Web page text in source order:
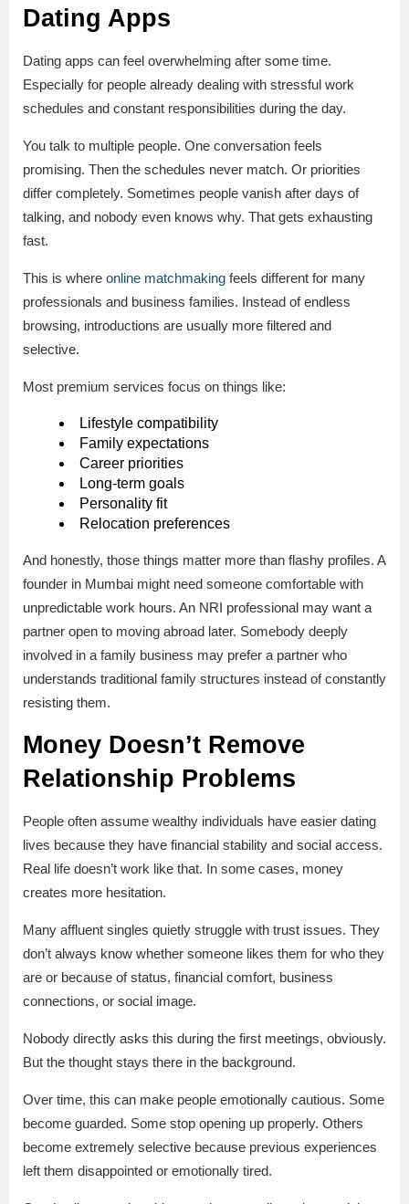
Dating Apps
Dating apps can feel overwhelming after some time.
Especially for people already dealing with stressful work
schedules and constant responsibilities during the day.
You talk to multiple people. One conversation feels
promising. Then the schedules never match. Or priorities
differ completely. Sometimes people vanish after days of
talking, and nobody even knows why. That gets exhausting
fast.
This is where online matchmaking feels different for many
professionals and business families. Instead of endless
browsing, introductions are usually more filtered and
selective.
Most premium services focus on things like:
Lifestyle compatibility
Family expectations
Career priorities
Long-term goals
Personality fit
Relocation preferences
And honestly, those things matter more than flashy profiles. A
founder in Mumbai might need someone comfortable with
unpredictable work hours. An NRI professional may want a
partner open to moving abroad later. Somebody deeply
involved in a family business may prefer a partner who
understands traditional family structures instead of constantly
resisting them.
Money Doesn’t Remove
Relationship Problems
People often assume wealthy individuals have easier dating
lives because they have financial stability and social access.
Real life doesn’t work like that. In some cases, money
creates more hesitation.
Many affluent singles quietly struggle with trust issues. They
don’t always know whether someone likes them for who they
are or because of status, financial comfort, business
connections, or social image.
Nobody directly asks this during the first meetings, obviously.
But the thought stays there in the background.
Over time, this can make people emotionally cautious. Some
become guarded. Some stop opening up properly. Others
become extremely selective because previous experiences
left them disappointed or emotionally tired.